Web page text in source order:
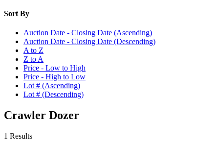
Sort By
Auction Date - Closing Date (Ascending)
Auction Date - Closing Date (Descending)
A to Z
Z to A
Price - Low to High
Price - High to Low
Lot # (Ascending)
Lot # (Descending)
Crawler Dozer
1 Results